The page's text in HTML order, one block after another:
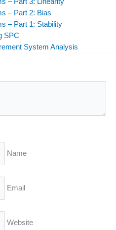
– Part 2: Bias
– Part 1: Stability
SPC
System Analysis
Name
Email
Website